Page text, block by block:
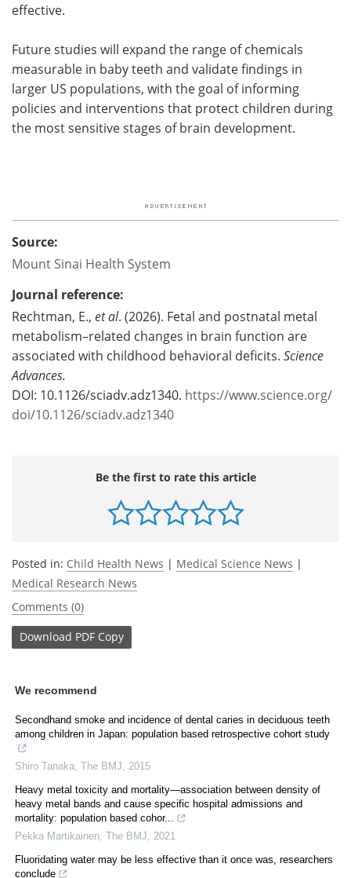
effective.
Future studies will expand the range of chemicals
measurable in baby teeth and validate findings in
larger US populations, with the goal of informing
policies and interventions that protect children during
the most sensitive stages of brain development.
Source:
Mount Sinai Health System
Journal reference:
Rechtman, E., et al. (2026). Fetal and postnatal metal
metabolism–related changes in brain function are
associated with childhood behavioral deficits. Science
Advances.
DOI: 10.1126/sciadv.adz1340. https://www.science.org/
doi/10.1126/sciadv.adz1340
Be the first to rate this article
Posted in: Child Health News | Medical Science News |
Medical Research News
Comments (0)
Download PDF Copy
We recommend
Secondhand smoke and incidence of dental caries in deciduous teeth
among children in Japan: population based retrospective cohort study
Shiro Tanaka The BMJ
2015
Heavy metal toxicity and mortality—association between density of
heavy metal bands and cause specific hospital admissions and
mortality: population based cohor...
Pekka Martikainen The BMJ
2021
Fluoridating water may be less effective than it once was, researchers
conclude